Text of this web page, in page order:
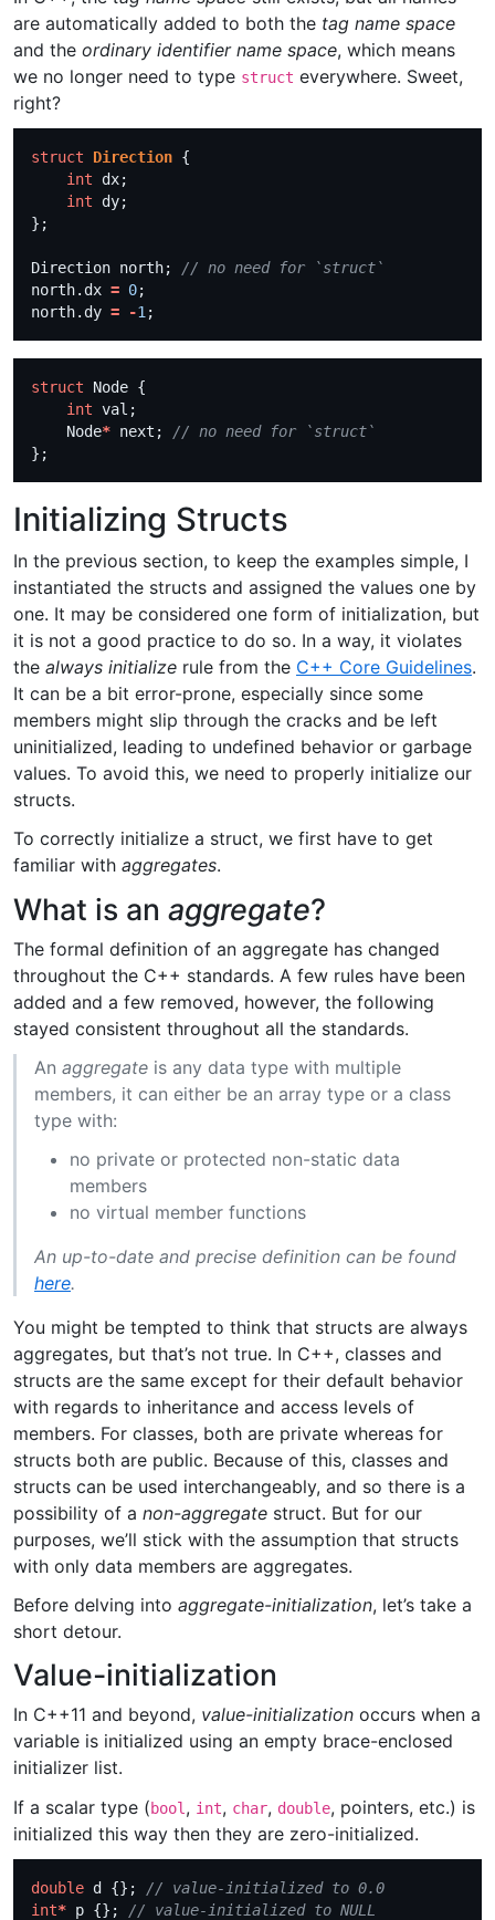
are automatically added to both the tag name space
and the ordinary identifier name space, which means
we no longer need to type struct everywhere. Sweet,
right?
struct Direction
int
int
Direction north;
north.dx = 0
north.dy = -1
struct
int
    Node
* next;
Initializing Structs
In the previous section, to keep the examples simple, I
instantiated the structs and assigned the values one by
one. It may be considered one form of initialization, but
it is not a good practice to do so. In a way, it violates
the always initialize rule from the C++ Core Guidelines.
It can be a bit error-prone, especially since some
members might slip through the cracks and be left
uninitialized, leading to undefined behavior or garbage
values. To avoid this, we need to properly initialize our
structs.
To correctly initialize a struct, we first have to get
familiar with aggregates.
What is an aggregate?
The formal definition of an aggregate has changed
throughout the C++ standards. A few rules have been
added and a few removed, however, the following
stayed consistent throughout all the standards.
An aggregate is any data type with multiple
members, it can either be an array type or a class
type with:
no private or protected non-static data
members
no virtual member functions
An up-to-date and precise definition can be found
here.
You might be tempted to think that structs are always
aggregates, but that’s not true. In C++, classes and
structs are the same except for their default behavior
with regards to inheritance and access levels of
members. For classes, both are private whereas for
structs both are public. Because of this, classes and
structs can be used interchangeably, and so there is a
possibility of a non-aggregate struct. But for our
purposes, we’ll stick with the assumption that structs
with only data members are aggregates.
Before delving into aggregate-initialization, let’s take a
short detour.
Value-initialization
In C++11 and beyond, value-initialization occurs when a
variable is initialized using an empty brace-enclosed
initializer list.
If a scalar type (bool , int, char, double, pointers, etc.) is
initialized this way then they are zero-initialized.
double d {};
int* p {};